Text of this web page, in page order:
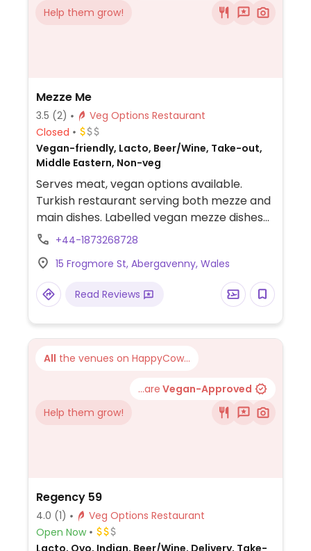
Help them grow!
Mezze Me
3.5 (2)
Veg Options Restaurant
Closed
Vegan-friendly, Lacto, Beer/Wine, Take-out,
Middle Eastern, Non-veg
Serves meat, vegan options available.
Turkish restaurant serving both mezze and
main dishes. Labelled vegan mezze dishes
include hummus, falafel, baba ganush,
and onions), acili ezme (spicy tomato
salsa) and Turkish lentil soup. The mains
consist of imam biyeldi and a vegetarian
a wide wine list, Efes pilsner and Camden
IPA.
+44-1873268728
15 Frogmore St, Abergavenny, Wales
Read Reviews
All the venues on HappyCow...
...are Vegan-Approved
Help them grow!
Regency 59
4.0 (1)
Veg Options Restaurant
Open Now
Lacto, Ovo, Indian, Beer/Wine, Delivery, Take-